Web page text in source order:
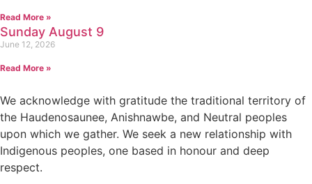
Read More »
Sunday August 9
June 12, 2026
Read More »
We acknowledge with gratitude the traditional territory of
the Haudenosaunee, Anishnawbe, and Neutral peoples
upon which we gather. We seek a new relationship with
Indigenous peoples, one based in honour and deep
respect.